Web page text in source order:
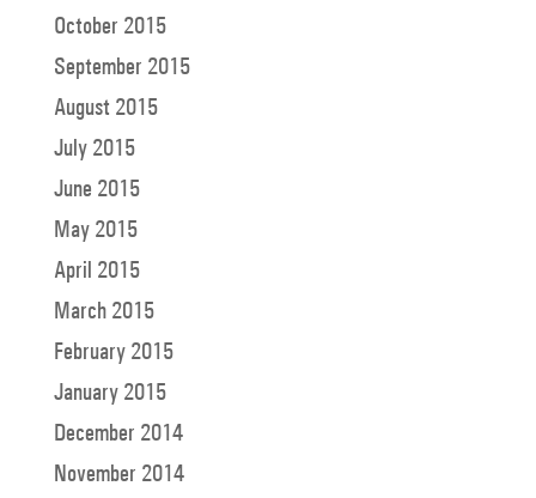
October 2015
September 2015
August 2015
July 2015
June 2015
May 2015
April 2015
March 2015
February 2015
January 2015
December 2014
November 2014